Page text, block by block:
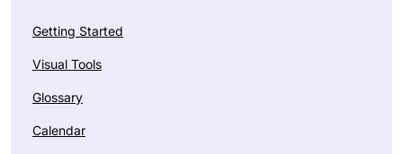
Getting Started
Visual Tools
Glossary
Calendar